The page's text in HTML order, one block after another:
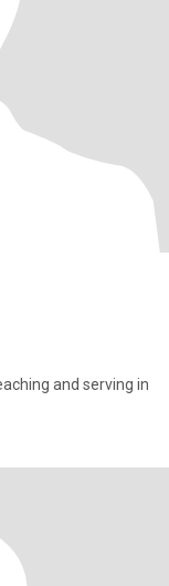
and serving in